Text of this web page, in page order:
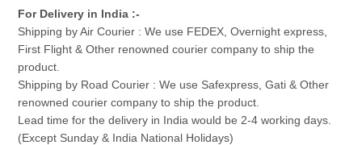
For Delivery in India :-
Shipping by Air Courier : We use FEDEX, Overnight express,
First Flight & Other renowned courier company to ship the
product.
Shipping by Road Courier : We use Safexpress, Gati & Other
renowned courier company to ship the product.
Lead time for the delivery in India would be 2-4 working days.
(Except Sunday & India National Holidays)